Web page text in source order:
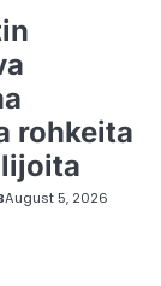
rohkeita
August 5, 2026